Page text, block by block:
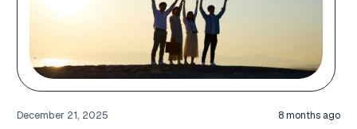
December 21, 2025 8 months ago